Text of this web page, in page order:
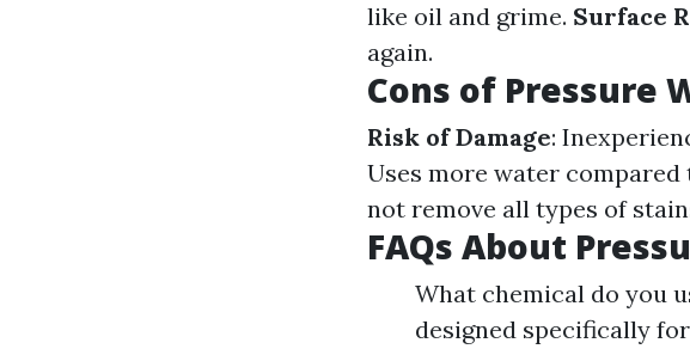
like oil and grime. Surface
again.
Cons of Pressure
Risk of Damage:
Uses more water
not remove all types of
FAQs About
What chemical do you
designed specifically